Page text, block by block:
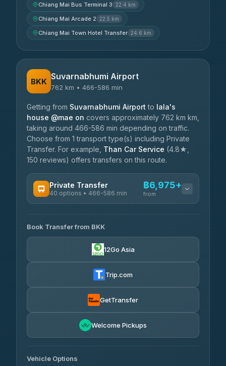
Chiang Mai Bus Terminal 3 22.4 km
Chiang Mai Arcade 2 22.5 km
Chiang Mai Town Hotel Transfer 24.6 km
BKK Suvarnabhumi Airport
762 km • 466-586 min
Getting from Suvarnabhumi Airport to lala's
house @mae on covers approximately 762 km km,
taking around 466-586 min depending on traffic.
Choose from 1 transport type(s) including Private
Transfer. For example, Than Car Service (4.8★,
150 reviews) offers transfers on this route.
Private Transfer
40 options • 466-586 min
฿6,975+
from
Khamkhun Tour And Travel
4.90(149)
฿7,330-฿14,835
AEC 168 Transport and
฿11,805
฿7,861-฿11,621
4.83(150)
Book Transfer from BKK
12Go Asia
Trip.com
GetTransfer
Welcome Pickups
Vehicle Options